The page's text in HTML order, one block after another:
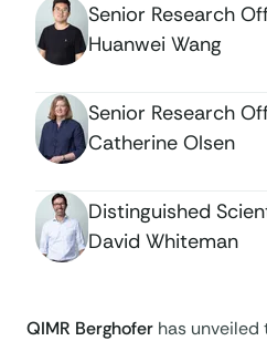
Senior Research
Huanwei Wang
Senior Research
Catherine Olsen
Distinguished
David Whiteman
QIMR Berghofer has